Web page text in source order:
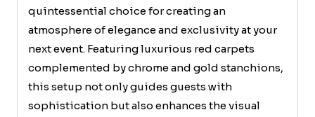
quintessential choice for creating an
atmosphere of elegance and exclusivity at your
next event. Featuring luxurious red carpets
complemented by chrome and gold stanchions,
this setup not only guides guests with
sophistication but also enhances the visual